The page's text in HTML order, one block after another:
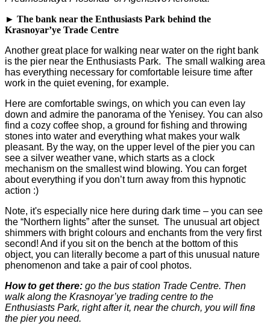
► The bank near the Enthusiasts Park behind the
Krasnoyar’ye Trade Centre
Another great place for walking near water on the right bank
is the pier near the Enthusiasts Park. The small walking area
has everything necessary for comfortable leisure time after
work in the quiet evening, for example.
Here are comfortable swings, on which you can even lay
down and admire the panorama of the Yenisey. You can also
find a cozy coffee shop, a ground for fishing and throwing
stones into water and everything what makes your walk
pleasant. By the way, on the upper level of the pier you can
see a silver weather vane, which starts as a clock
mechanism on the smallest wind blowing. You can forget
about everything if you don’t turn away from this hypnotic
action :)
Note, it's especially nice here during dark time – you can see
the “Northern lights” after the sunset. The unusual art object
shimmers with bright colours and enchants from the very first
second! And if you sit on the bench at the bottom of this
object, you can literally become a part of this unusual nature
phenomenon and take a pair of cool photos.
How to get there: go the bus station Trade Centre. Then
walk along the Krasnoyar’ye trading centre to the
Enthusiasts Park, right after it, near the church, you will finв
the pier you need.